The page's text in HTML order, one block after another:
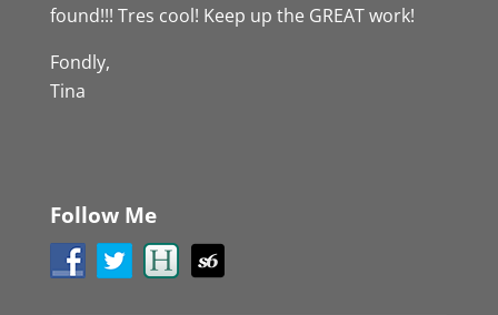
found!!! Tres cool! Keep up the GREAT work!
Fondly,
Tina
Follow Me